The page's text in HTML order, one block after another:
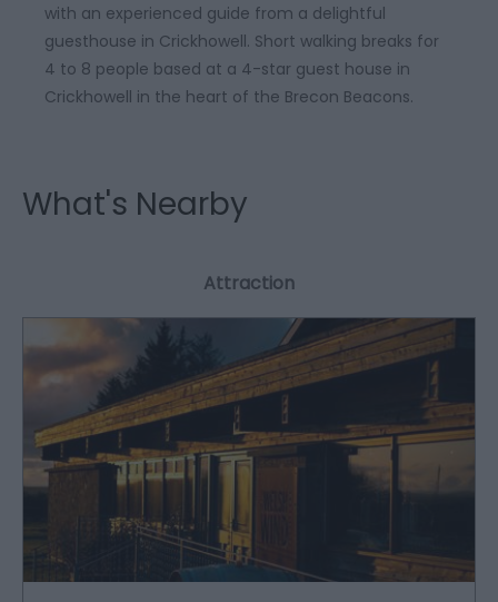
with an experienced guide from a delightful
guesthouse in Crickhowell. Short walking breaks for
4 to 8 people based at a 4-star guest house in
Crickhowell in the heart of the Brecon Beacons.
What's Nearby
Attraction